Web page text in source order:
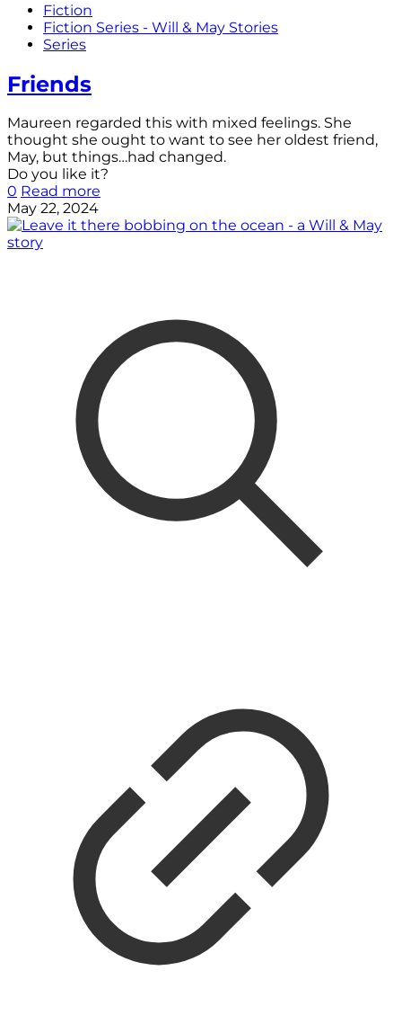
Fiction
Fiction Series - Will & May Stories
Series
Friends
Maureen regarded this with mixed feelings. She
thought she ought to want to see her oldest friend,
May, but things…had changed.
Do you like it?
0 Read more
May 22, 2024